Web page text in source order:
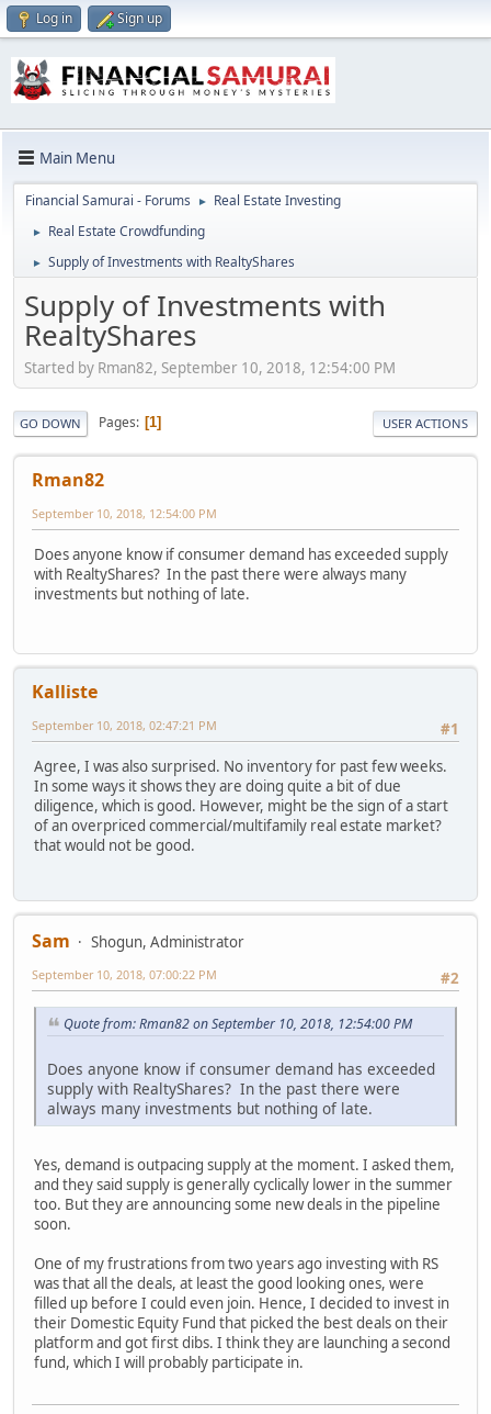
Log in Sign up
Main Menu
Financial Samurai - Forums ► Real Estate Investing
► Real Estate Crowdfunding
► Supply of Investments with RealtyShares
Supply of Investments with
RealtyShares
Started by Rman82, September 10, 2018, 12:54:00 PM
GO DOWN Pages 1 USER ACTIONS
Rman82
September 10, 2018, 12:54:00 PM
Does anyone know if consumer demand has exceeded supply
with RealtyShares? In the past there were always many
investments but nothing of late.
Kalliste
#1
September 10, 2018, 02:47:21 PM
Agree, I was also surprised. No inventory for past few weeks.
In some ways it shows they are doing quite a bit of due
diligence, which is good. However, might be the sign of a start
of an overpriced commercial/multifamily real estate market?
that would not be good.
Sam
Shogun, Administrator
#2
September 10, 2018, 07:00:22 PM
Quote from: Rman82 on September 10, 2018, 12:54:00 PM
Does anyone know if consumer demand has exceeded
supply with RealtyShares? In the past there were
always many investments but nothing of late.
Yes, demand is outpacing supply at the moment. I asked them,
and they said supply is generally cyclically lower in the summer
too. But they are announcing some new deals in the pipeline
soon.
One of my frustrations from two years ago investing with RS
was that all the deals, at least the good looking ones, were
filled up before I could even join. Hence, I decided to invest in
their Domestic Equity Fund that picked the best deals on their
platform and got first dibs. I think they are launching a second
fund, which I will probably participate in.